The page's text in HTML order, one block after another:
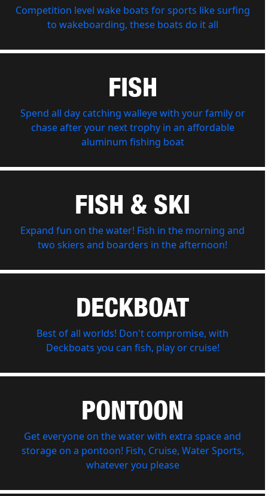
Competition level wake boats for sports like surfing
to wakeboarding, these boats do it all
FISH
Spend all day catching walleye with your family or
chase after your next trophy in an affordable
aluminum fishing boat
FISH & SKI
Expand fun on the water! Fish in the morning and
two skiers and boarders in the afternoon!
DECKBOAT
Best of all worlds! Don't compromise, with
Deckboats you can fish, play or cruise!
PONTOON
Get everyone on the water with extra space and
storage on a pontoon! Fish, Cruise, Water Sports,
whatever you please